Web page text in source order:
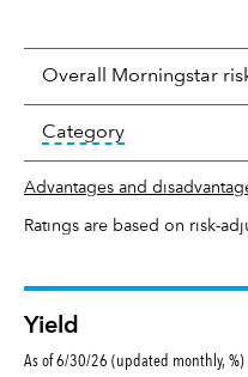
Overall Morningstar
Categorytooltip: In
Advantages and
Ratings are based on risk-
Yield
As of 6/30/26 (updated monthly, %)